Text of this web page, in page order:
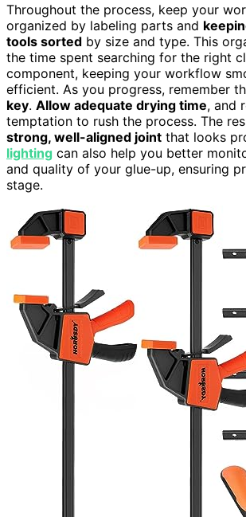
Throughout the process, keep your
organized by labeling parts and
tools sorted by size and type. This
the time spent searching for the right
component, keeping your workflow
efficient. As you progress, remember
key. Allow adequate drying time, and
temptation to rush the process. The
strong, well-aligned joint that looks
lighting can also help you better
and quality of your glue-up, ensuring
stage.